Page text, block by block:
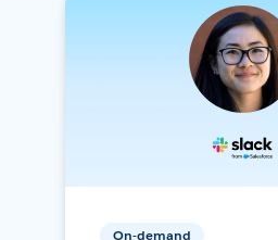
On-demand